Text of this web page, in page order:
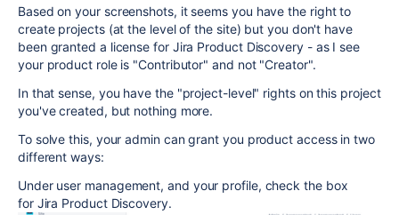
Based on your screenshots, it seems you have the right to
create projects (at the level of the site) but you don't have
been granted a license for Jira Product Discovery - as I see
your product role is "Contributor" and not "Creator".
In that sense, you have the "project-level" rights on this project
you've created, but nothing more.
To solve this, your admin can grant you product access in two
different ways:
Under user management, and your profile, check the box
for Jira Product Discovery.